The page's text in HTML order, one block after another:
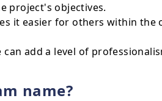
project's objectives.
it easier for others within the
add a level of
name?